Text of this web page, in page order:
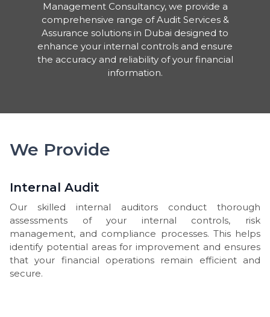
Management Consultancy, we provide a
comprehensive range of Audit Services &
Assurance solutions in Dubai designed to
enhance your internal controls and ensure
the accuracy and reliability of your financial
information.
We Provide
Internal Audit
Our skilled internal auditors conduct thorough
assessments of your internal controls, risk
management, and compliance processes. This helps
identify potential areas for improvement and ensures
that your financial operations remain efficient and
secure.